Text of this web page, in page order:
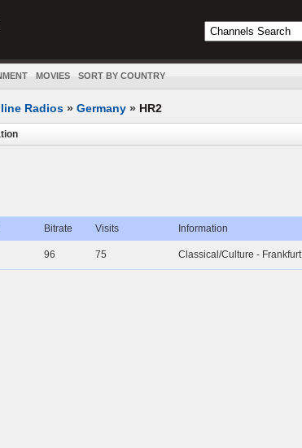
MOVIES SORT BY COUNTRY
Radios » Germany » HR2
Bitrate Visits Information
96 75 Classical/Culture - Frankfurt